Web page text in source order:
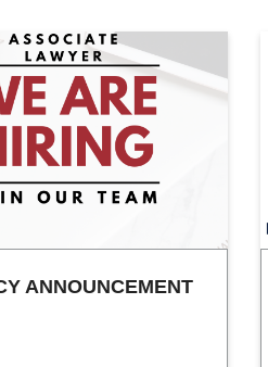
ANNOUNCEMENT